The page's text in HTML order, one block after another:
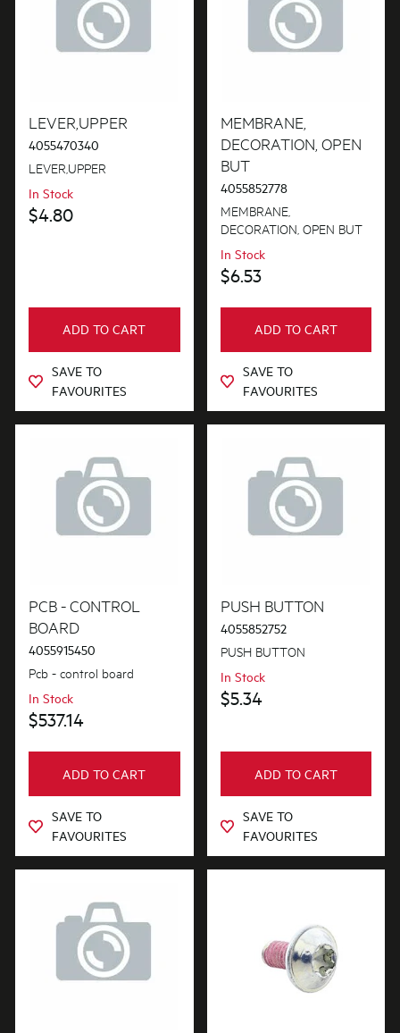
LEVER,UPPER
4055470340
LEVER,UPPER
In Stock
$4.80
ADD TO CART
SAVE TO
FAVOURITES
MEMBRANE,
DECORATION, OPEN
BUT
4055852778
MEMBRANE,
DECORATION, OPEN BUT
In Stock
$6.53
ADD TO CART
SAVE TO
FAVOURITES
PCB - CONTROL
BOARD
4055915450
Pcb - control board
In Stock
$537.14
ADD TO CART
SAVE TO
FAVOURITES
PUSH BUTTON
4055852752
PUSH BUTTON
In Stock
$5.34
ADD TO CART
SAVE TO
FAVOURITES